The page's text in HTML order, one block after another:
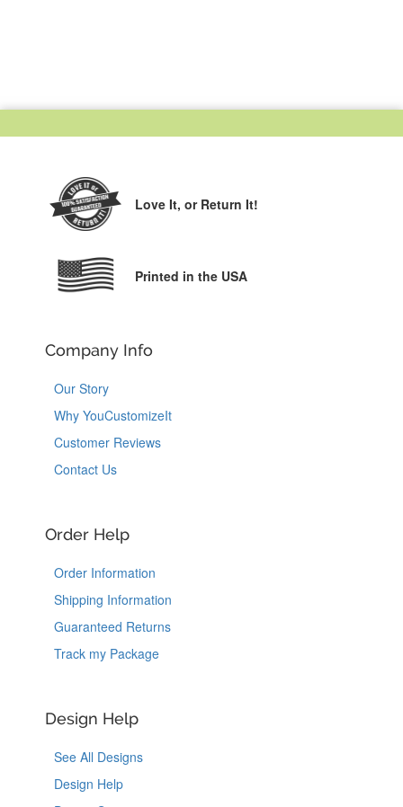
Love It, or Return It!
Printed in the USA
Company Info
Our Story
Why YouCustomizeIt
Customer Reviews
Contact Us
Order Help
Order Information
Shipping Information
Guaranteed Returns
Track my Package
Design Help
See All Designs
Design Help